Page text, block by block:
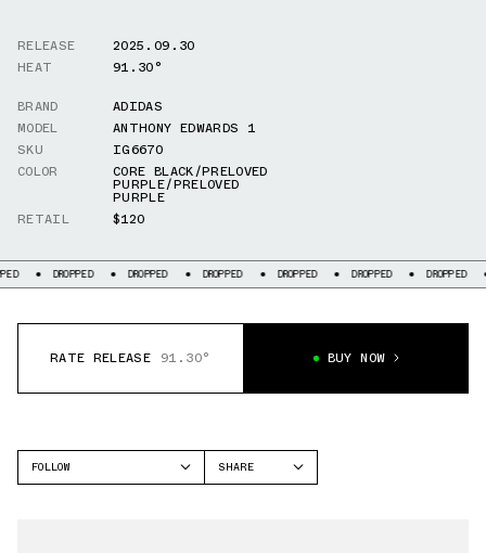
RELEASE
2025.09.30
HEAT
91.30°
BRAND
ADIDAS
MODEL
ANTHONY EDWARDS 1
SKU
IG6670
COLOR
CORE BLACK/PRELOVED
PURPLE/PRELOVED
PURPLE
RETAIL
$120
DROPPED DROPPED DROPPED DROPPED DROPPED DROPPED
RATE RELEASE 91.30° BUY NOW
FOLLOW
SHARE